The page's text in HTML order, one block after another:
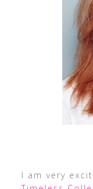
I am very